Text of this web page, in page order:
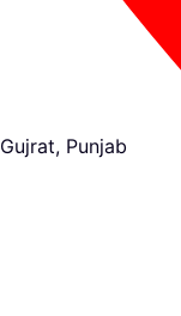
Gujrat, Punjab